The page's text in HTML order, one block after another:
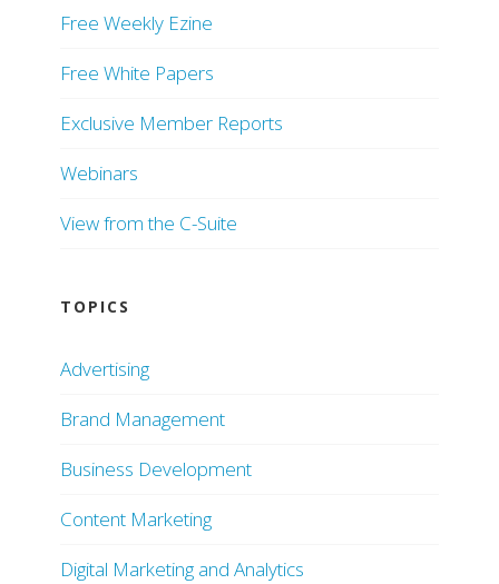
Free Weekly Ezine
Free White Papers
Exclusive Member Reports
Webinars
View from the C-Suite
TOPICS
Advertising
Brand Management
Business Development
Content Marketing
Digital Marketing and Analytics